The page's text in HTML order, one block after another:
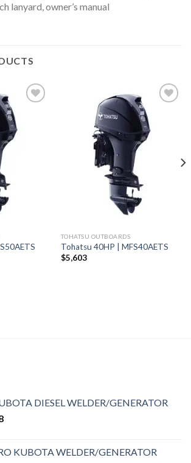
lanyard, owner’s manual
TOHATSU OUTBOARDS
Tohatsu 40HP | MFS40AETS
$5,603
DIESEL WELDER/GENERATOR
KUBOTA WELDER/GENERATOR